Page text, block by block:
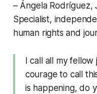
– Ángela Rodríguez,
Specialist,
human rights and
I call all my
courage to call
is happening, do